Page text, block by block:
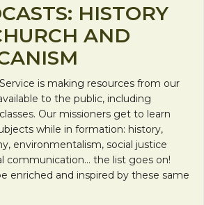
HISTORY
AND
is making resources from our
to the public, including
Our missioners get to learn
while in formation: history,
environmentalism, social justice
communication… the list goes on!
enriched and inspired by these same